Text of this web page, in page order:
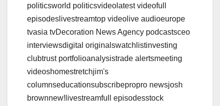
politicsworld politicsvideolatest videofull
episodeslivestreamtop videolive audioeurope
tvasia tvDecoration News Agency podcastsceo
interviewsdigital originalswatchlistinvesting
clubtrust portfolioanalysistrade alertsmeeting
videoshomestretchjim's
columnseducationsubscribepropro newsjosh
brownnew!livestreamfull episodesstock